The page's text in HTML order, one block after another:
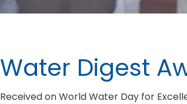
Water Digest
Received on World Water Day for